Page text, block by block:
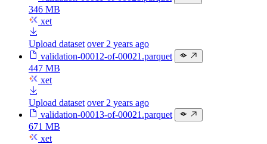
346 MB
xet
Upload dataset over 2 years ago
validation-00012-of-00021.parquet
447 MB
xet
Upload dataset over 2 years ago
validation-00013-of-00021.parquet
671 MB
xet